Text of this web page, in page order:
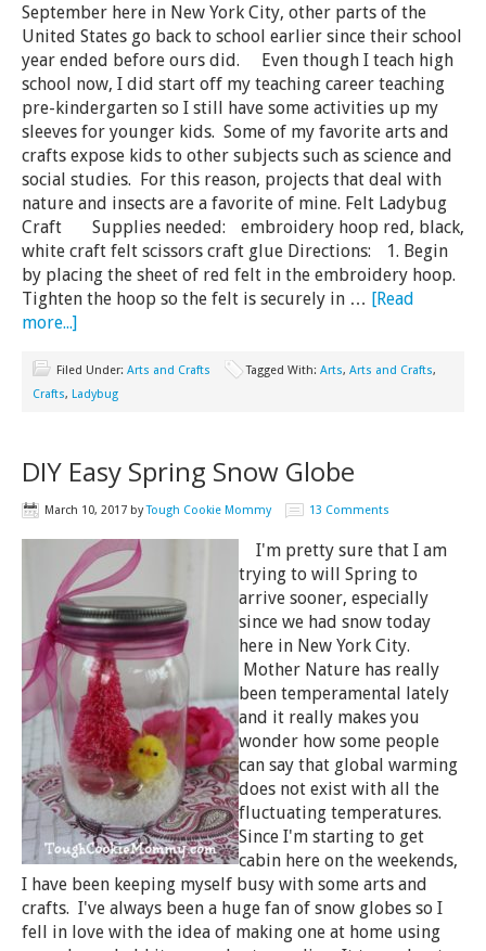
September here in New York City, other parts of the
United States go back to school earlier since their school
year ended before ours did. Even though I teach high
school now, I did start off my teaching career teaching
pre-kindergarten so I still have some activities up my
sleeves for younger kids. Some of my favorite arts and
crafts expose kids to other subjects such as science and
social studies. For this reason, projects that deal with
nature and insects are a favorite of mine. Felt Ladybug
Craft Supplies needed: embroidery hoop red, black,
white craft felt scissors craft glue Directions: 1. Begin
by placing the sheet of red felt in the embroidery hoop.
Tighten the hoop so the felt is securely in … [Read
more...]
Filed Under: Arts and Crafts Tagged With: Arts, Arts and Crafts,
Crafts, Ladybug
DIY Easy Spring Snow Globe
March 10, 2017 byTough Cookie Mommy 13 Comments
I'm pretty sure that I am
trying to will Spring to
arrive sooner, especially
since we had snow today
here in New York City.
Mother Nature has really
been temperamental lately
and it really makes you
wonder how some people
can say that global warming
does not exist with all the
fluctuating temperatures.
Since I'm starting to get
cabin here on the weekends,
I have been keeping myself busy with some arts and
crafts. I've always been a huge fan of snow globes so I
fell in love with the idea of making one at home using